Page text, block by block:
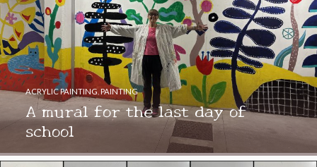
A mural for the last day of
school
ACRYLIC PAINTING PAINTING